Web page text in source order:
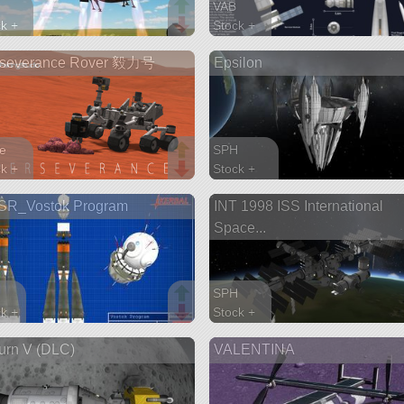
+
VAB
Stock +
ship
Rover 毅力号
+
Epsilon
SPH
Stock +
station
Program
+
INT 1998 ISS International
Space...
SPH
Stock +
station
V (DLC) VALENTINA